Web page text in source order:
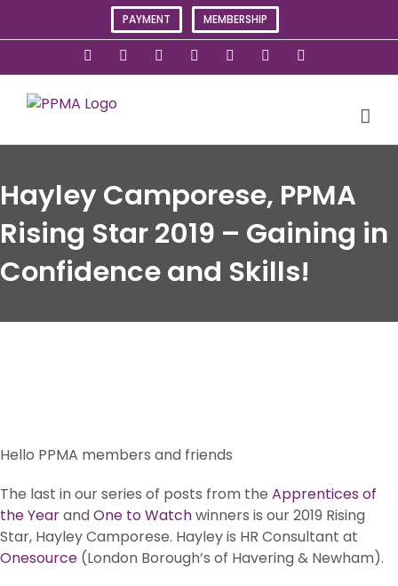
PAYMENT MEMBERSHIP
InstagramFacebookLinkedInYouTubeFlickr
Hayley Camporese, PPMA
Rising Star 2019 – Gaining in
Confidence and Skills!
Hello PPMA members and friends
The last in our series of posts from the Apprentices of
the YearandOne to Watchwinners is our 2019 Rising
Star, Hayley Camporese. Hayley is HR Consultant at
Onesource (London Borough’s of Havering & Newham).